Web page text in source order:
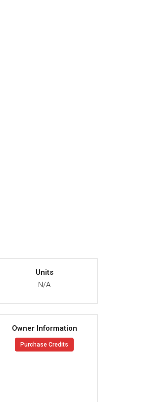
Units
N/A
Owner Information
Purchase Credits